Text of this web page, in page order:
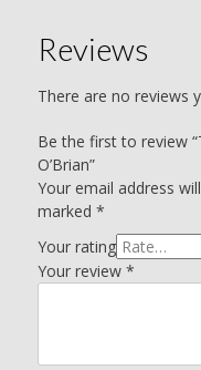
Reviews
There are no reviews
Be the first to review
O’Brian”
Your email address
marked *
Your rating
Your review *